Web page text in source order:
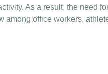
As a result, the need
among office workers,